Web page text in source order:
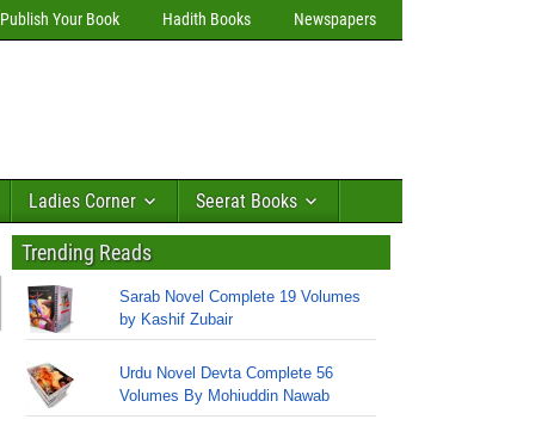
Publish Your Book Hadith Books Newspapers
Ladies Corner Seerat Books
Trending Reads
Sarab Novel Complete 19 Volumes
by Kashif Zubair
Urdu Novel Devta Complete 56
Volumes By Mohiuddin Nawab